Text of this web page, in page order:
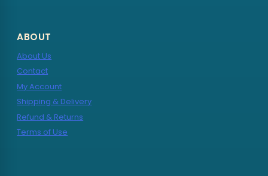
ABOUT
About Us
Contact
My Account
Shipping & Delivery
Refund & Returns
Terms of Use